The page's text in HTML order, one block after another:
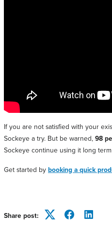
If you are not satisfied with your
Sockeye a try. But be warned, 98
Sockeye continue using it long term
Get started by booking a quick
Share post: TwitterFacebookLinkedIn